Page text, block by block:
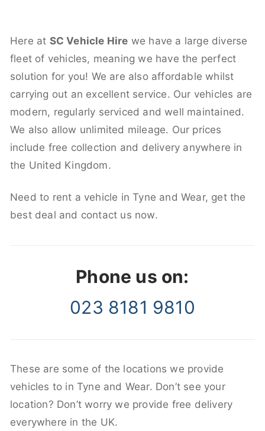
Here at SC Vehicle Hire we have a large diverse
fleet of vehicles, meaning we have the perfect
solution for you! We are also affordable whilst
carrying out an excellent service. Our vehicles are
modern, regularly serviced and well maintained.
We also allow unlimited mileage. Our prices
include free collection and delivery anywhere in
the United Kingdom.
Need to rent a vehicle in Tyne and Wear, get the
best deal and contact us now.
Phone us on:
023 8181 9810
These are some of the locations we provide
vehicles to in Tyne and Wear. Don’t see your
location? Don’t worry we provide free delivery
everywhere in the UK.